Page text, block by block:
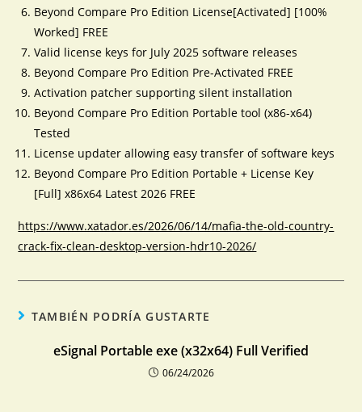
Beyond Compare Pro Edition License[Activated] [100%
Worked] FREE
Valid license keys for July 2025 software releases
Beyond Compare Pro Edition Pre-Activated FREE
Activation patcher supporting silent installation
Beyond Compare Pro Edition Portable tool (x86-x64)
Tested
License updater allowing easy transfer of software keys
Beyond Compare Pro Edition Portable + License Key
[Full] x86x64 Latest 2026 FREE
https://www.xatador.es/2026/06/14/mafia-the-old-country-
crack-fix-clean-desktop-version-hdr10-2026/
TAMBIÉN PODRÍA GUSTARTE
eSignal Portable exe (x32x64) Full Verified
06/24/2026